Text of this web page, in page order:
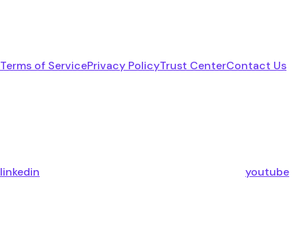
Terms of ServicePrivacy PolicyTrust CenterContact Us
linkedin youtube